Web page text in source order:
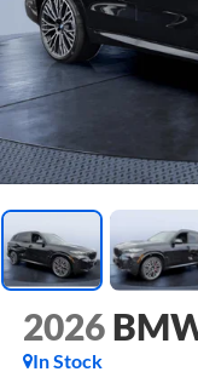
2026
In Stock